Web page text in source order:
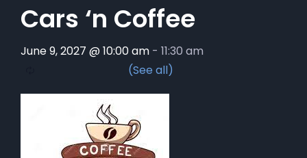
Cars ‘n Coffee
June 9, 2027 @ 10:00 am - 11:30 am